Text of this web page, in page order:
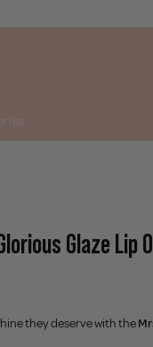
Glaze Lip
they deserve with the